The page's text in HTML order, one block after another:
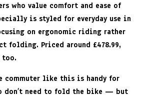
who value comfort and ease of
is styled for everyday use in
on ergonomic riding rather
folding. Priced around £478.99,
too.
commuter like this is handy for
don’t need to fold the bike — but